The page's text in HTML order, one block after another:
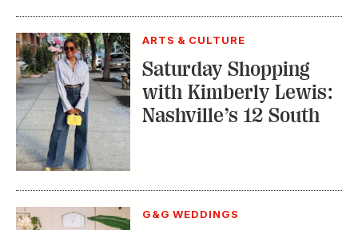
ARTS & CULTURE
Saturday Shopping
with Kimberly Lewis:
Nashville’s 12 South
G&G WEDDINGS